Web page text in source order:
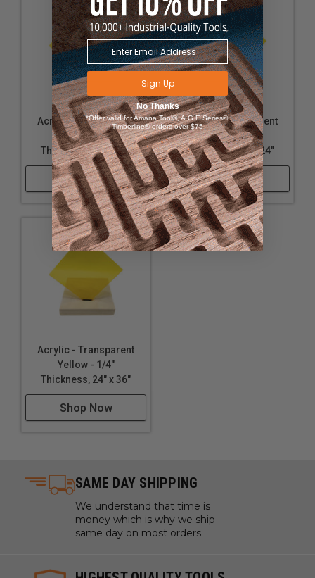
Acrylic - Transparent
Yellow - 1/16"
Thickness, 18" x 24"
Shop Now
Acrylic - Transparent
Yellow - 1/4"
Thickness, 12" x 24"
Shop Now
Acrylic - Transparent
Yellow - 1/4"
Thickness, 24" x 36"
Shop Now
SAME DAY SHIPPING
We understand that time is
money which is why we ship
same day on most orders.
Sign Up
No Thanks
*Offer valid for Amana Tool®, A.G.E Series®,
Timberline® orders over $75